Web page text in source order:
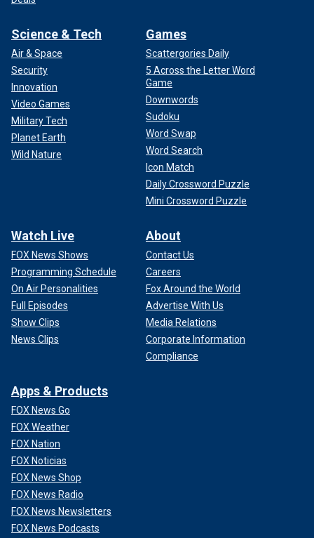
Science & Tech
Air & Space
Security
Innovation
Video Games
Military Tech
Planet Earth
Wild Nature
Games
Scattergories Daily
5 Across the Letter Word
Game
Downwords
Sudoku
Word Swap
Word Search
Icon Match
Daily Crossword Puzzle
Mini Crossword Puzzle
Watch Live
FOX News Shows
Programming Schedule
On Air Personalities
Full Episodes
Show Clips
News Clips
About
Contact Us
Careers
Fox Around the World
Advertise With Us
Media Relations
Corporate Information
Compliance
Apps & Products
FOX News Go
FOX Weather
FOX Nation
FOX Noticias
FOX News Shop
FOX News Radio
FOX News Newsletters
FOX News Podcasts